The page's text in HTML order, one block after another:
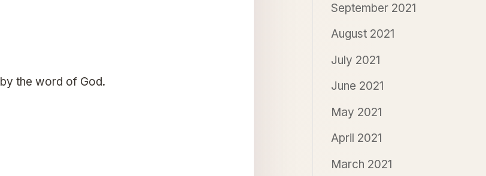
the word of God.
September 2021
August 2021
July 2021
June 2021
May 2021
April 2021
March 2021